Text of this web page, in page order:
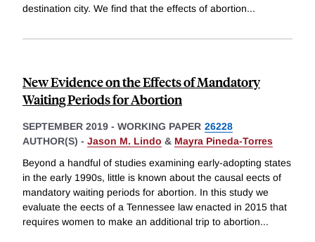
destination city. We find that the effects of abortion...
New Evidence on the Effects of Mandatory
Waiting Periods for Abortion
SEPTEMBER 2019 - WORKING PAPER 26228
AUTHOR(S) - Jason M. Lindo & Mayra Pineda-Torres
Beyond a handful of studies examining early-adopting states
in the early 1990s, little is known about the causal eects of
mandatory waiting periods for abortion. In this study we
evaluate the eects of a Tennessee law enacted in 2015 that
requires women to make an additional trip to abortion...